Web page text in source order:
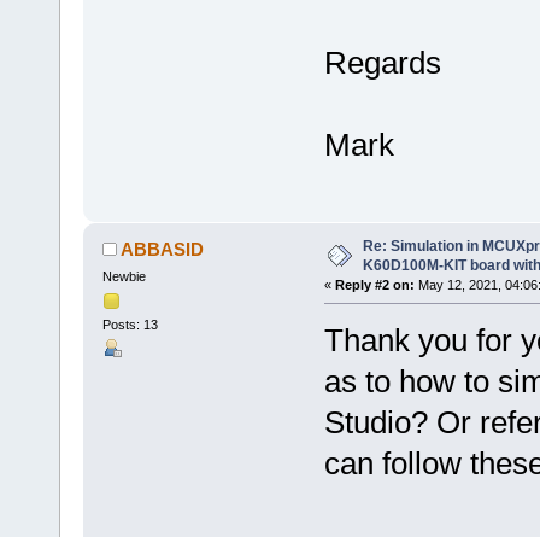
Regards
Mark
ABBASID
Newbie
Posts: 13
Re: Simulation in
K60D100M-KIT board
« Reply #2 on: May 12, 2021,
Thank you for
as to how to
Studio? Or
can follow